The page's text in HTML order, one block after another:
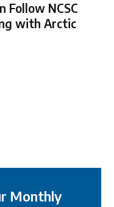
Follow NCSC
with Arctic
Monthly